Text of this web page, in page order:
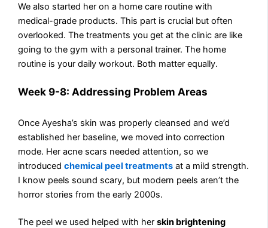
We also started her on a home care routine with
medical-grade products. This part is crucial but often
overlooked. The treatments you get at the clinic are like
going to the gym with a personal trainer. The home
routine is your daily workout. Both matter equally.
Week 9-8: Addressing Problem Areas
Once Ayesha’s skin was properly cleansed and we’d
established her baseline, we moved into correction
mode. Her acne scars needed attention, so we
introducedchemical peel treatments at a mild strength.
I know peels sound scary, but modern peels aren’t the
horror stories from the early 2000s.
The peel we used helped with herskin brightening